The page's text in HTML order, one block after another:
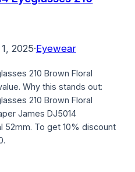
2025·Eyewear
210 Brown Floral
Why this stands out:
210 Brown Floral
James DJ5014
52mm. To get 10% discount